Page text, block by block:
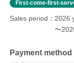
First-come-first-
Sales period
2026
〜
Payment method